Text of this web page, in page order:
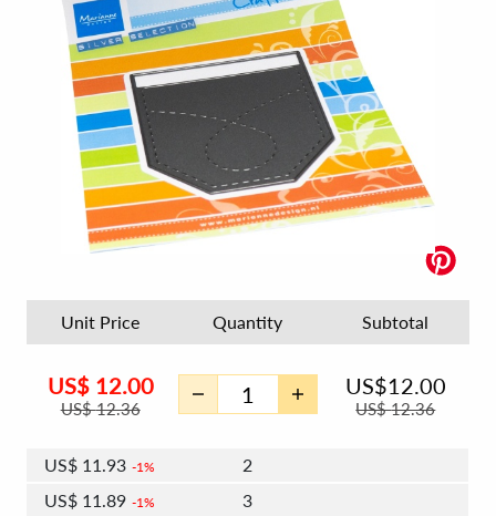
Unit Price Quantity Subtotal
US$ 12.00
US$12.36
US$12.00
US$12.36
US$ 11.93 1%
2
US$ 11.89 1%
3